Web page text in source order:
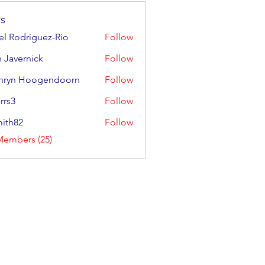
Rio
Rodriguez-Rio Follow
Javernick Follow
Hoogendoorn
Follow
Follow
Follow
(25)